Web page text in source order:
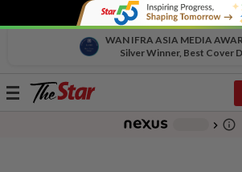
WAN IFRA ASIA MEDIA
Silver Winner, Best Cover
Toggle
chevron_right info_outline